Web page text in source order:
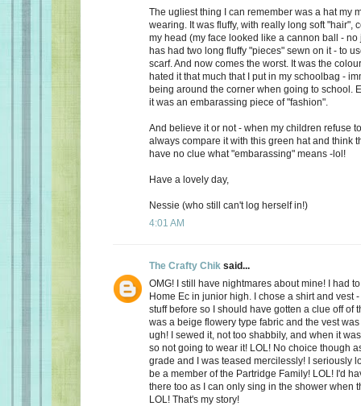
The ugliest thing I can remember was a hat my
wearing. It was fluffy, with really long soft "hair",
my head (my face looked like a cannon ball - no
has had two long fluffy "pieces" sewn on it - to
scarf. And now comes the worst. It was the
hated it that much that I put in my schoolbag -
being around the corner when going to school.
it was an embarassing piece of "fashion".
And believe it or not - when my children refuse
always compare it with this green hat and think
have no clue what "embarassing" means -lol!
Have a lovely day,
Nessie (who still can't log herself in!)
4:01 AM
The Crafty Chik said...
OMG! I still have nightmares about mine! I had
Home Ec in junior high. I chose a shirt and vest
stuff before so I should have gotten a clue off of
was a beige flowery type fabric and the vest
ugh! I sewed it, not too shabbily, and when it
so not going to wear it! LOL! No choice though
grade and I was teased mercilessly! I seriously
be a member of the Partridge Family! LOL! I'd
there too as I can only sing in the shower when
LOL! That's my story!